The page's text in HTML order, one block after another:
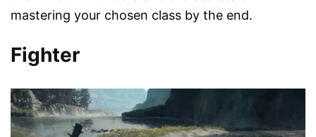
mastering your chosen class by the end.
Fighter